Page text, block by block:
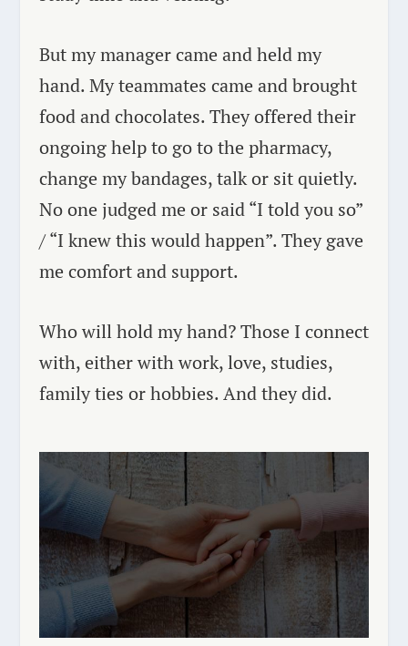
But my manager came and held my
hand. My teammates came and brought
food and chocolates. They offered their
ongoing help to go to the pharmacy,
change my bandages, talk or sit quietly.
No one judged me or said “I told you so”
/ “I knew this would happen”. They gave
me comfort and support.
Who will hold my hand? Those I connect
with, either with work, love, studies,
family ties or hobbies. And they did.